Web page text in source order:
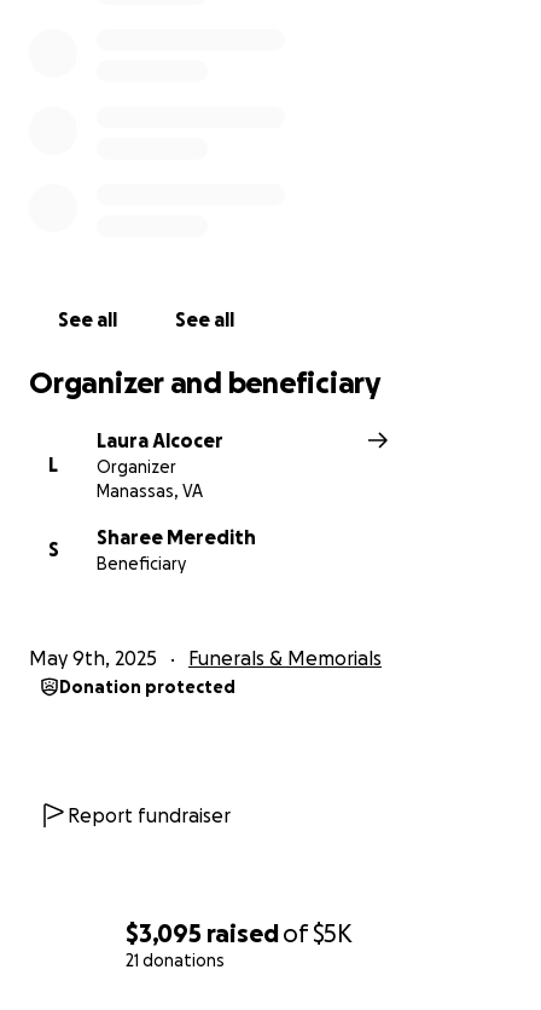
$3,095 raisedof$5K
21 donations
support. We will miss him more than words can
See all See all
Organizer and beneficiary
L
Laura Alcocer
Organizer
Manassas, VA
S
Sharee Meredith
Beneficiary
May 9th, 2025 Funerals & Memorials
Donation protected
Report fundraiser